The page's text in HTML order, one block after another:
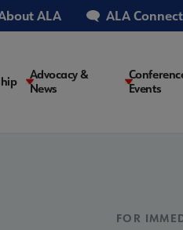
ALA ALA Connect
Advocacy &
News
Events
FOR